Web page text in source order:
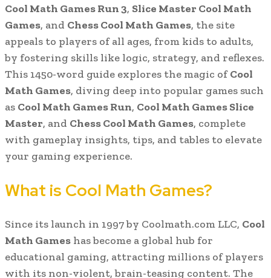
Cool Math Games Run 3, Slice Master Cool Math
Games, and Chess Cool Math Games, the site
appeals to players of all ages, from kids to adults,
by fostering skills like logic, strategy, and reflexes.
This 1450-word guide explores the magic ofCool
Math Games, diving deep into popular games such
as Cool Math Games Run, Cool Math Games Slice
Master, and Chess Cool Math Games, complete
with gameplay insights, tips, and tables to elevate
your gaming experience.
What is Cool Math Games?
Since its launch in 1997 by Coolmath.com LLC, Cool
Math Games has become a global hub for
educational gaming, attracting millions of players
with its non-violent, brain-teasing content. The